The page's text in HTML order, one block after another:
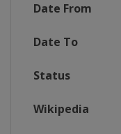
Date From
Date To
Status
Wikipedia